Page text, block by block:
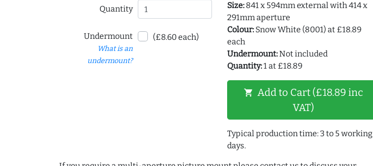
Quantity
Undermount
What is an
undermount?
(£8.60 each)
Size:841 x 594mm external with 414 x
291mm aperture
Colour:Snow White (8001) at £18.89
each
Undermount:Not included
Quantity:1 at £18.89
shopping_cart Add to Cart (£18.89 inc
VAT)
Typical production time: 3 to 5 working
days.